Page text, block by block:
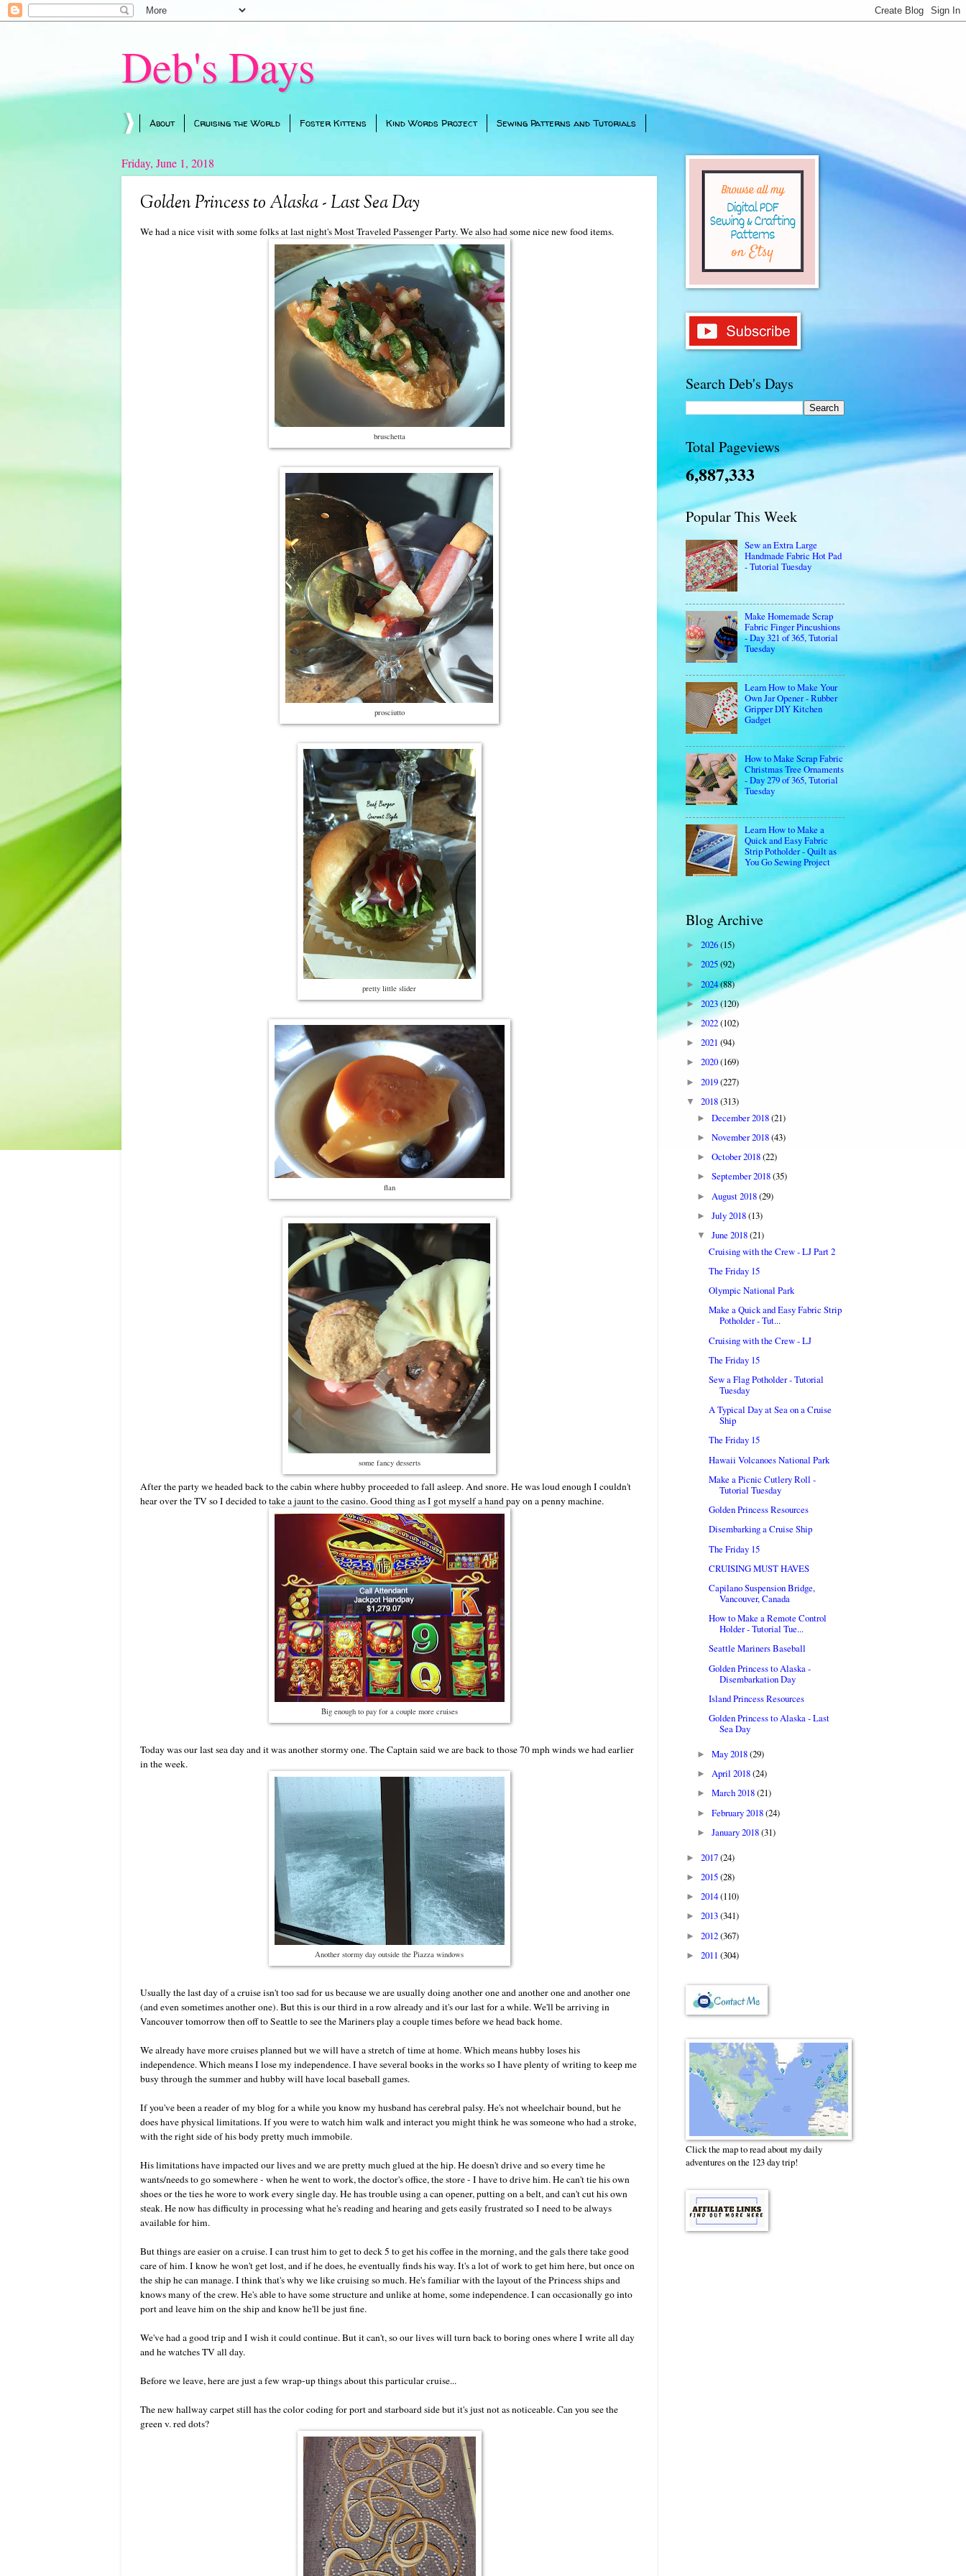
Deb's Days
About Cruising the World Foster Kittens Kind Words Project Sewing Patterns and Tutorials
Friday, June 1, 2018
Golden Princess to Alaska - Last Sea Day
We had a nice visit with some folks at last night's Most Traveled Passenger Party. We also had some nice new food items.
bruschetta
prosciutto
pretty little slider
flan
some fancy desserts
After the party we headed back to the cabin where hubby proceeded to fall asleep. And snore. He was loud enough I couldn't
hear over the TV so I decided to take a jaunt to the casino. Good thing as I got myself a hand pay on a penny machine.
Big enough to pay for a couple more cruises
Today was our last sea day and it was another stormy one. The Captain said we are back to those 70 mph winds we had earlier
in the week.
Another stormy day outside the Piazza windows
Usually the last day of a cruise isn't too sad for us because we are usually doing another one and another one and another one
(and even sometimes another one). But this is our third in a row already and it's our last for a while. We'll be arriving in
Vancouver tomorrow then off to Seattle to see the Mariners play a couple times before we head back home.
We already have more cruises planned but we will have a stretch of time at home. Which means hubby loses his
independence. Which means I lose my independence. I have several books in the works so I have plenty of writing to keep me
busy through the summer and hubby will have local baseball games.
If you've been a reader of my blog for a while you know my husband has cerebral palsy. He's not wheelchair bound, but he
does have physical limitations. If you were to watch him walk and interact you might think he was someone who had a stroke,
with the right side of his body pretty much immobile.
His limitations have impacted our lives and we are pretty much glued at the hip. He doesn't drive and so every time he
wants/needs to go somewhere - when he went to work, the doctor's office, the store - I have to drive him. He can't tie his own
shoes or the ties he wore to work every single day. He has trouble using a can opener, putting on a belt, and can't cut his own
steak. He now has difficulty in processing what he's reading and hearing and gets easily frustrated so I need to be always
available for him.
But things are easier on a cruise. I can trust him to get to deck 5 to get his coffee in the morning, and the gals there take good
care of him. I know he won't get lost, and if he does, he eventually finds his way. It's a lot of work to get him here, but once on
the ship he can manage. I think that's why we like cruising so much. He's familiar with the layout of the Princess ships and
knows many of the crew. He's able to have some structure and unlike at home, some independence. I can occasionally go into
port and leave him on the ship and know he'll be just fine.
We've had a good trip and I wish it could continue. But it can't, so our lives will turn back to boring ones where I write all day
and he watches TV all day.
Before we leave, here are just a few wrap-up things about this particular cruise...
The new hallway carpet still has the color coding for port and starboard side but it's just not as noticeable. Can you see the
green v. red dots?
Search Deb's Days
Total Pageviews
6,887,333
Popular This Week
Sew an Extra Large
Handmade Fabric Hot Pad
- Tutorial Tuesday
Make Homemade Scrap
Fabric Finger Pincushions
- Day 321 of 365, Tutorial
Tuesday
Learn How to Make Your
Own Jar Opener - Rubber
Gripper DIY Kitchen
Gadget
How to Make Scrap Fabric
Christmas Tree Ornaments
- Day 279 of 365, Tutorial
Tuesday
Learn How to Make a
Quick and Easy Fabric
Strip Potholder - Quilt as
You Go Sewing Project
Blog Archive
► 2026(15)
► 2025(92)
► 2024(88)
► 2023(120)
►2022(102)
► 2021 (94)
► 2020(169)
► 2019(227)
▼ 2018(313)
►December 2018(21)
►November 2018(43)
►October 2018(22)
►September 2018(35)
► August 2018(29)
►July 2018(13)
▼June 2018(21)
Cruising with the Crew - LJ Part 2
The Friday 15
Olympic National Park
Make a Quick and Easy Fabric Strip
Potholder - Tut...
Cruising with the Crew - LJ
The Friday 15
Sew a Flag Potholder - Tutorial
Tuesday
A Typical Day at Sea on a Cruise
Ship
The Friday 15
Hawaii Volcanoes National Park
Make a Picnic Cutlery Roll -
Tutorial Tuesday
Golden Princess Resources
Disembarking a Cruise Ship
The Friday 15
CRUISING MUST HAVES
Capilano Suspension Bridge,
Vancouver, Canada
How to Make a Remote Control
Holder - Tutorial Tue...
Seattle Mariners Baseball
Golden Princess to Alaska -
Disembarkation Day
Island Princess Resources
Golden Princess to Alaska - Last
Sea Day
►May 2018(29)
►April 2018(24)
►March 2018(21)
►February 2018(24)
►January 2018(31)
► 2017(24)
► 2015(28)
► 2014(110)
► 2013(341)
► 2012(367)
► 2011 (304)
Click the map to read about my daily
adventures on the 123 day trip!